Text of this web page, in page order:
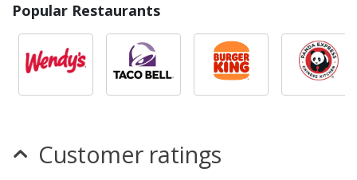
Popular Restaurants
Customer ratings